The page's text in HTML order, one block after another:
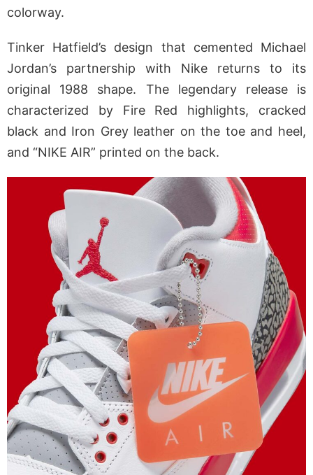
colorway.
Tinker Hatfield’s design that cemented Michael
Jordan’s partnership with Nike returns to its
original 1988 shape. The legendary release is
characterized by Fire Red highlights, cracked
black and Iron Grey leather on the toe and heel,
and “NIKE AIR” printed on the back.